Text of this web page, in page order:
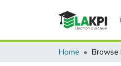
Home Browse